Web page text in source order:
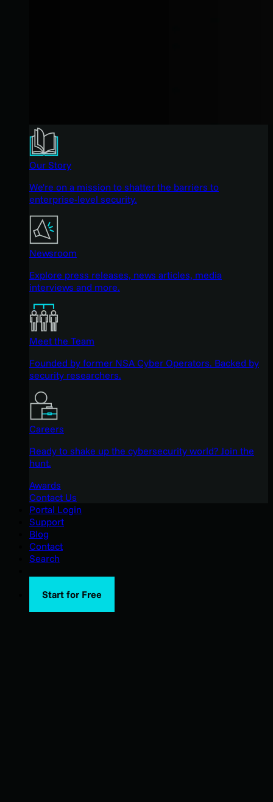
Our Story
We're on a mission to shatter the barriers to
enterprise-level security.
Newsroom
Explore press releases, news articles, media
interviews and more.
Meet the Team
Founded by former NSA Cyber Operators. Backed by
security researchers.
Careers
Ready to shake up the cybersecurity world? Join the
hunt.
Awards
Contact Us
Portal Login
Support
Blog
Contact
Search
Start for Free